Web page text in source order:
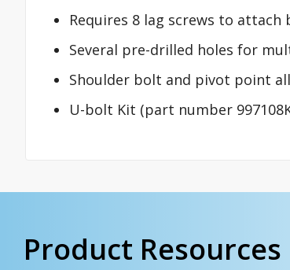
Requires 8 lag screws to
Several pre-drilled holes for
Shoulder bolt and pivot point
U-bolt Kit (part number
Product Resources